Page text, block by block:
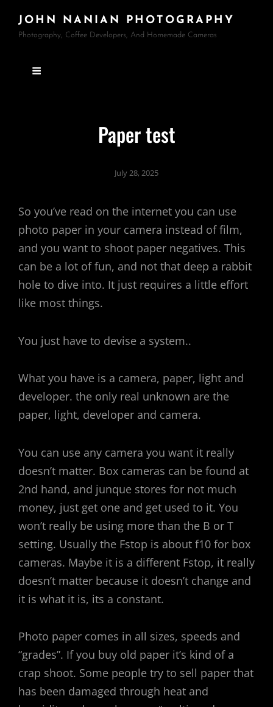
JOHN NANIAN PHOTOGRAPHY
Photography, Coffee Developers, And Homemade Cameras
Paper test
July 28, 2025
So you’ve read on the internet you can use
photo paper in your camera instead of film,
and you want to shoot paper negatives. This
can be a lot of fun, and not that deep a rabbit
hole to dive into. It just requires a little effort
like most things.
You just have to devise a system..
What you have is a camera, paper, light and
developer. the only real unknown are the
paper, light, developer and camera.
You can use any camera you want it really
doesn’t matter. Box cameras can be found at
2nd hand, and junque stores for not much
money, just get one and get used to it. You
won’t really be using more than the B or T
setting. Usually the Fstop is about f10 for box
cameras. Maybe it is a different Fstop, it really
doesn’t matter because it doesn’t change and
it is what it is, its a constant.
Photo paper comes in all sizes, speeds and
“grades”. If you buy old paper it’s kind of a
crap shoot. Some people try to sell paper that
has been damaged through heat and